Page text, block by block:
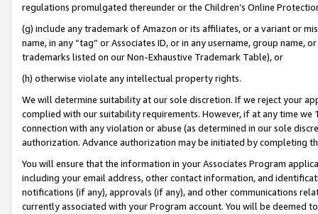
regulations promulgated thereunder or the Children’s Online
(g) include any trademark of Amazon or its affiliates, or a variant or
name, in any “tag” or Associates ID, or in any username, group
trademarks listed on our Non-Exhaustive Trademark Table), or
(h) otherwise violate any intellectual property rights.
We will determine suitability at our sole discretion. If we reject your
complied with our suitability requirements. However, if at any time
connection with any violation or abuse (as determined in our sole
authorization. Advance authorization may be initiated by completing
You will ensure that the information in your Associates Program
including your email address, other contact information, and
notifications (if any), approvals (if any), and other communications
currently associated with your Program account. You will be deemed